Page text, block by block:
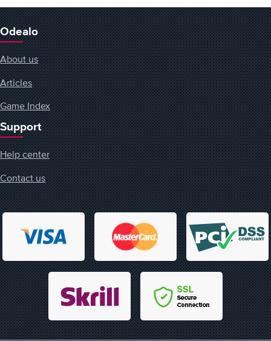
Odealo
About us
Articles
Game Index
Support
Help center
Contact us